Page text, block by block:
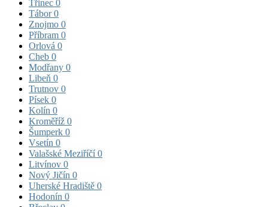
Třinec 0
Tábor0
Znojmo 0
Příbram 0
Orlová 0
Cheb 0
Modřany 0
Libeň 0
Trutnov 0
Písek 0
Kolín 0
Kroměříž 0
Šumperk 0
Vsetín 0
Valašské Meziříčí0
Litvínov 0
Nový Jičín 0
Uherské Hradiště 0
Hodonín 0